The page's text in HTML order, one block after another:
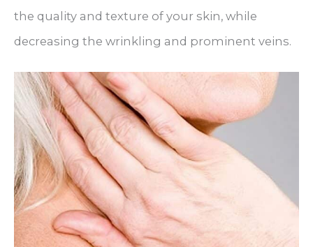
the quality and texture of your skin, while
decreasing the wrinkling and prominent veins.